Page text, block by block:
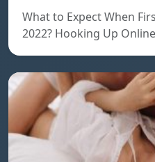
What to Expect When
2022? Hooking Up